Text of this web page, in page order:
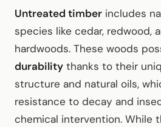
Untreated timber includes
species like cedar, redwood,
hardwoods. These woods
durability thanks to their
structure and natural oils,
resistance to decay and
chemical intervention. While